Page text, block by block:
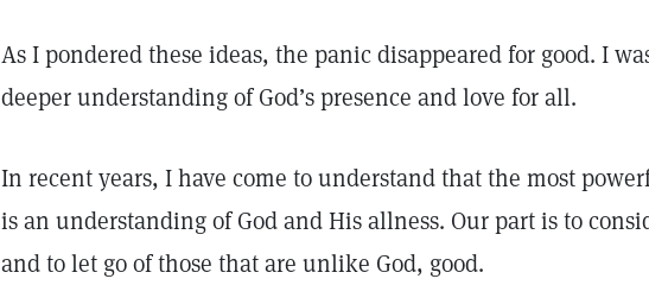
As I pondered these ideas, the panic disappeared for good. I
deeper understanding of God’s presence and love for all.
In recent years, I have come to understand that the most
is an understanding of God and His allness. Our part is to
and to let go of those that are unlike God, good.